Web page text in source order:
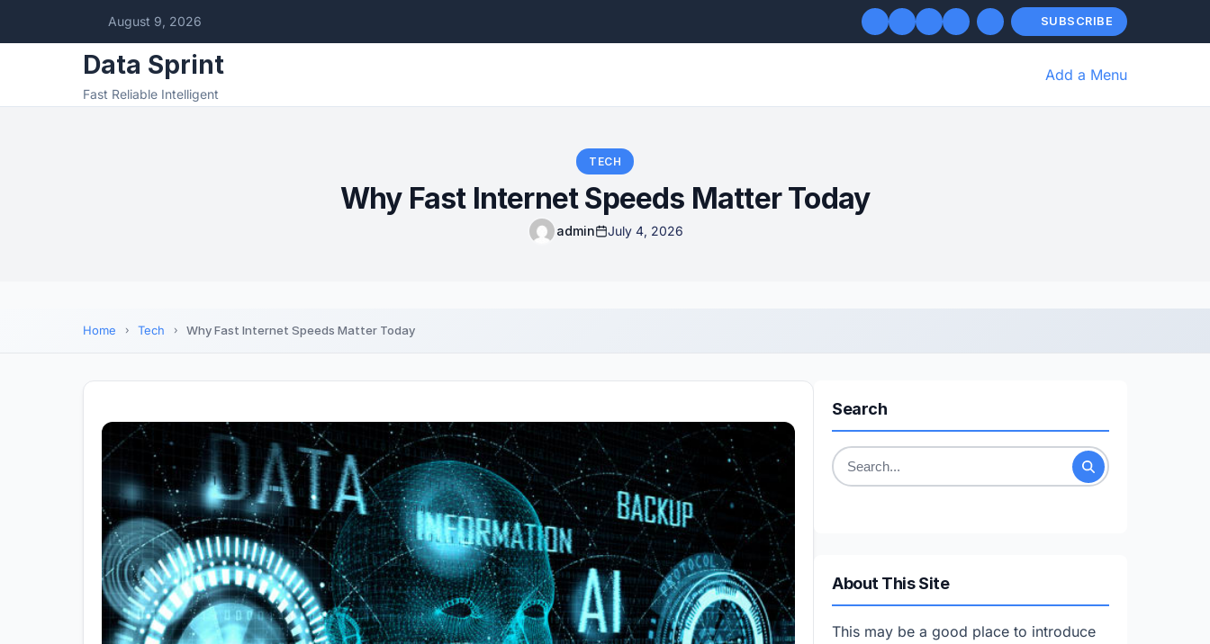
August 9, 2026 SUBSCRIBE
Data Sprint
Fast Reliable Intelligent
Add a Menu
TECH
Why Fast Internet Speeds Matter Today
admin July 4, 2026
Home Tech Why Fast Internet Speeds Matter Today
Search
Search
About This Site
This may be a good place to introduce